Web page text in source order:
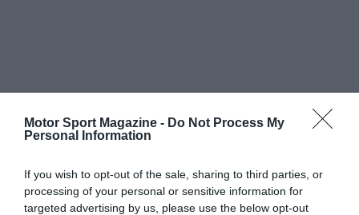
Motor Sport Magazine - Do Not Process My
Personal Information
If you wish to opt-out of the sale, sharing to third parties, or
processing of your personal or sensitive information for
targeted advertising by us, please use the below opt-out